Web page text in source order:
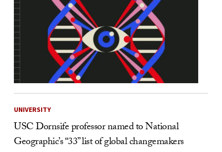
UNIVERSITY
USC Dornsife professor named to National
Geographic’s “33” list of global changemakers